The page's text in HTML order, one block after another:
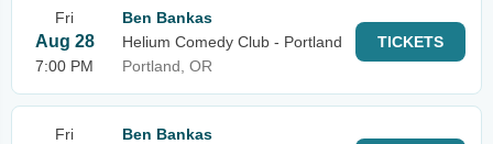
Fri
Aug 28
7:00 PM
Ben Bankas
Helium Comedy Club - Portland
Portland, OR
TICKETS
Fri
Ben Bankas